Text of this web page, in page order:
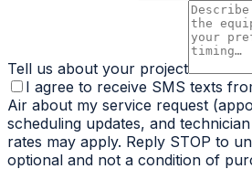
Tell us about your project
I agree to receive SMS texts
Air about my service request
scheduling updates, and
rates may apply. Reply STOP to
optional and not a condition of